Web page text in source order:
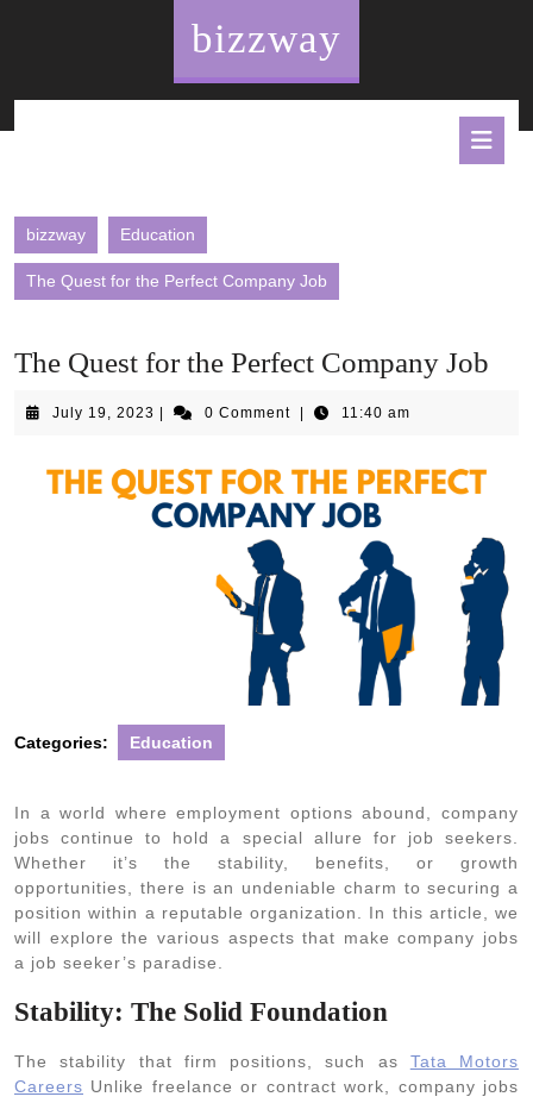
bizzway
bizzway Education
The Quest for the Perfect Company Job
The Quest for the Perfect Company Job
July 19, 2023 July
0 Comment 11:40 am
Categories: Education
In a world where employment options abound, company
jobs continue to hold a special allure for job seekers.
Whether it’s the stability, benefits, or growth
opportunities, there is an undeniable charm to securing a
position within a reputable organization. In this article, we
will explore the various aspects that make company jobs
a job seeker’s paradise.
Stability: The Solid Foundation
The stability that firm positions, such as Tata Motors
Careers Unlike freelance or contract work, company jobs